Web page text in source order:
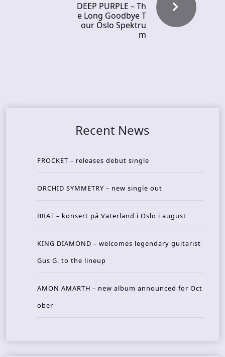
DEEP PURPLE – Th
e Long Goodbye T
our Oslo Spektru
m
Recent News
FROCKET – releases debut single
ORCHID SYMMETRY – new single out
BRAT – konsert på Vaterland i Oslo i august
KING DIAMOND – welcomes legendary guitarist
Gus G. to the lineup
AMON AMARTH – new album announced for Oct
ober